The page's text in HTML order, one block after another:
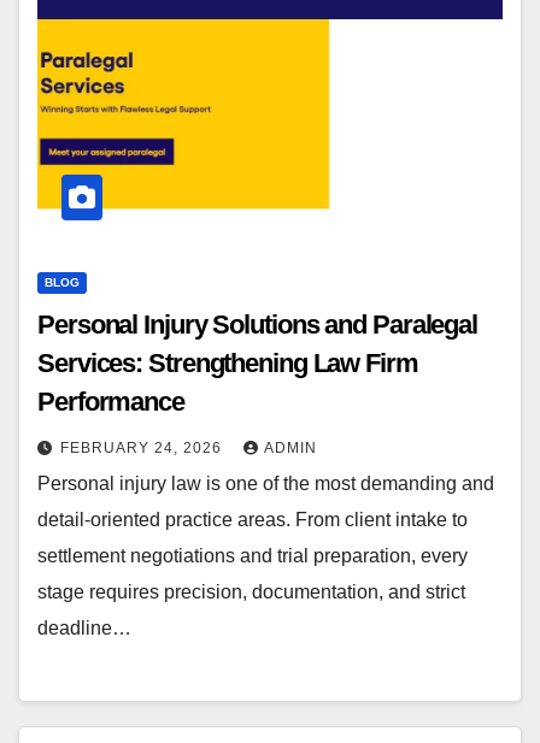
BLOG
Personal Injury Solutions and Paralegal
Services: Strengthening Law Firm
Performance
FEBRUARY 24, 2026 ADMIN
Personal injury law is one of the most demanding and
detail-oriented practice areas. From client intake to
settlement negotiations and trial preparation, every
stage requires precision, documentation, and strict
deadline…